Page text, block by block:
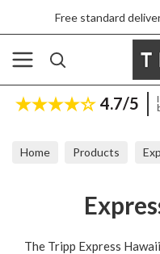
Free standard
4.7/5
Home Products
The Tripp Express